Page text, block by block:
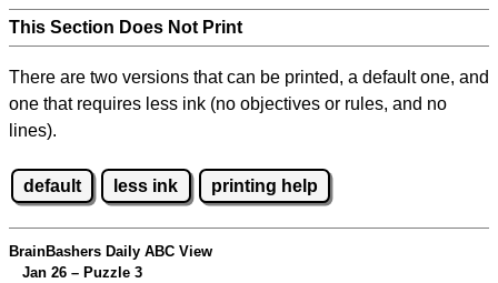
This Section Does Not Print
There are two versions that can be printed, a default one, and
one that requires less ink (no objectives or rules, and no
lines).
default less ink printing help
BrainBashers Daily ABC View
Jan 26 – Puzzle 3